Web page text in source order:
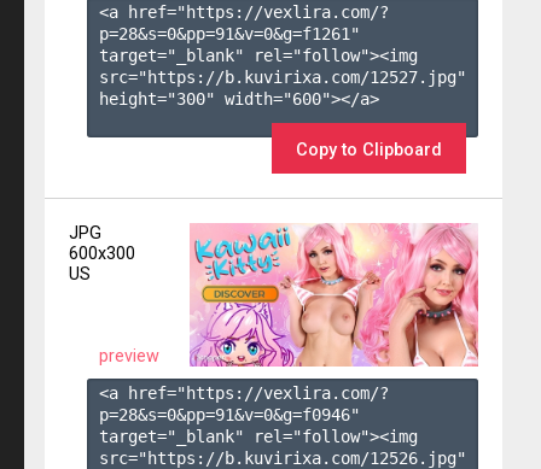
<a href="https://vexlira.com/?
p=28&s=0&pp=91&v=0&g=f1261 "
target="_blank" rel="follow"><img
src="https://b.kuvirixa.com/12527.jpg"
height="300" width="600"></a>
Copy to Clipboard
JPG
600x300
US
preview
<a href="https://vexlira.com/?
p=28&s=0&pp=91&v=0&g=f0946"
target="_blank" rel="follow"><img
src="https://b.kuvirixa.com/12526.jpg"